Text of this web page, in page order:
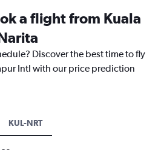
a flight from Kuala
Discover the best time to fly
Intl with our price prediction
KUL-NRT